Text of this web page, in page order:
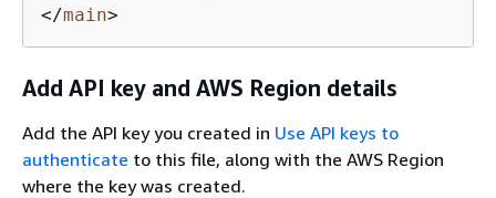
</main>
Add API key and AWS Region details
Add the API key you created in Use API keys to
authenticate to this file, along with the AWS Region
where the key was created.